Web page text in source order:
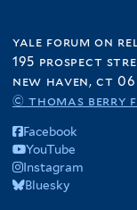
yale forum on
195 prospect
new haven, ct
© thomas berry
Facebook
YouTube
Instagram
Bluesky